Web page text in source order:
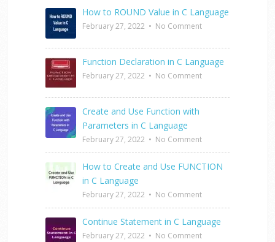
How to ROUND Value in C Language
February 27, 2022 • No Comment
Function Declaration in C Language
February 27, 2022 • No Comment
Create and Use Function with
Parameters in C Language
February 27, 2022 • No Comment
How to Create and Use FUNCTION
in C Language
February 27, 2022 • No Comment
Continue Statement in C Language
February 27, 2022 • No Comment